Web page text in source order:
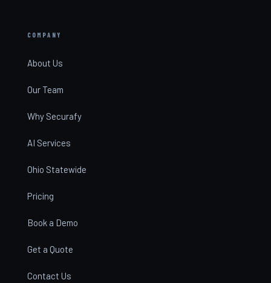
COMPANY
About Us
Our Team
Why Securafy
AI Services
Ohio Statewide
Pricing
Book a Demo
Get a Quote
Contact Us